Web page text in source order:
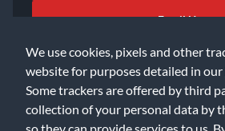
We use cookies, pixels and other
website for purposes detailed in our
Some trackers are offered by third
collection of your personal data by
so they can provide services to us.
Email Us